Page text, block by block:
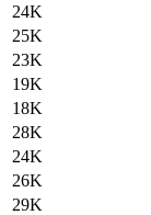
24K
25K
23K
19K
18K
28K
24K
26K
29K